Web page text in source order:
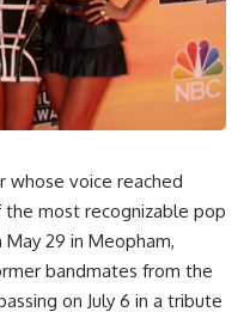
whose voice reached
most recognizable pop
29 in Meopham,
bandmates from the
on July 6 in a tribute